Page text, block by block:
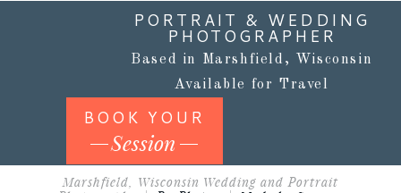
PORTRAIT & WEDDING
PHOTOGRAPHER
Based in Marshfield, Wisconsin
Available for Travel
BOOK YOUR
Session
Marshfield, Wisconsin Wedding and Portrait